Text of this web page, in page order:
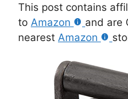
This post contains
to Amazon
and are
nearest Amazon